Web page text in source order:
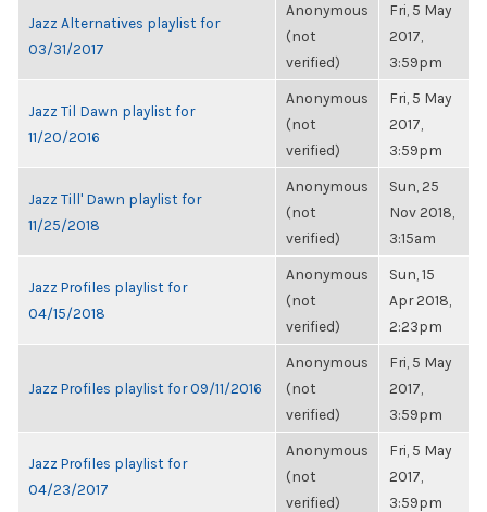
Jazz Alternatives playlist for
03/31/2017
Anonymous
(not
verified)
Fri, 5 May
2017,
3:59pm
Jazz Til Dawn playlist for
11/20/2016
Anonymous
(not
verified)
Fri, 5 May
2017,
3:59pm
Jazz Till' Dawn playlist for
11/25/2018
Anonymous
(not
verified)
Sun, 25
Nov 2018,
3:15am
Jazz Profiles playlist for
04/15/2018
Anonymous
(not
verified)
Sun, 15
Apr 2018,
2:23pm
Jazz Profiles playlist for 09/11/2016
Anonymous
(not
verified)
Fri, 5 May
2017,
3:59pm
Jazz Profiles playlist for
04/23/2017
Anonymous
(not
verified)
Fri, 5 May
2017,
3:59pm